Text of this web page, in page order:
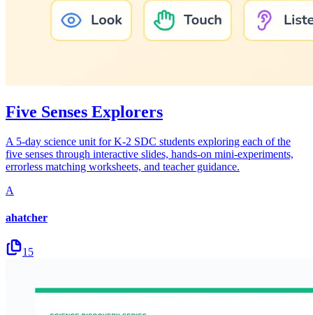
Five Senses Explorers
A 5-day science unit for K-2 SDC students exploring each of the
five senses through interactive slides, hands-on mini-experiments,
errorless matching worksheets, and teacher guidance.
A
ahatcher
15